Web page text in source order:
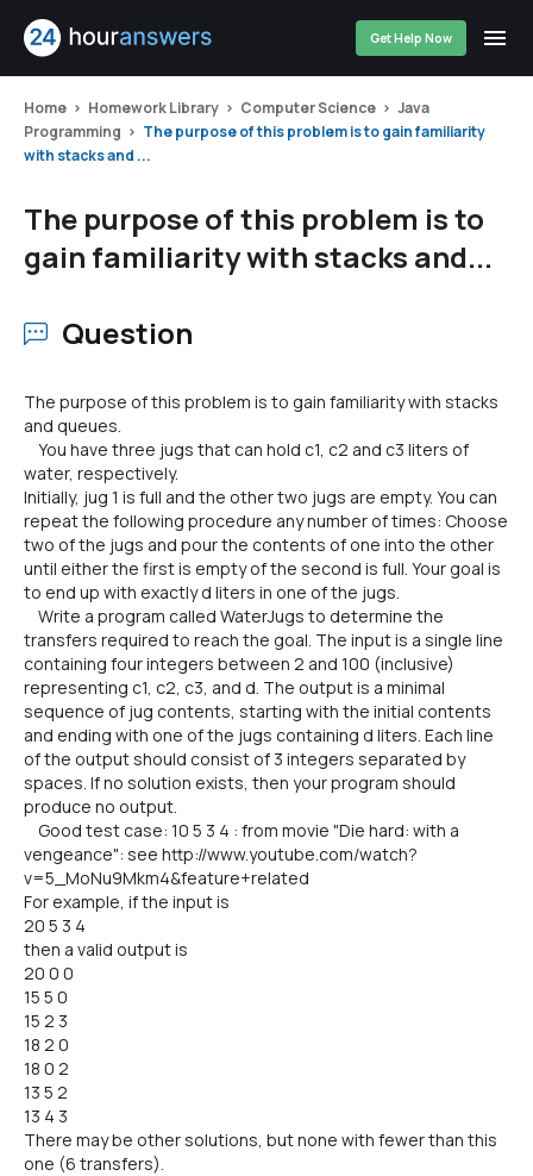
Get Help Now
Home Homework Library Computer Science
Java
Programming
The purpose of this problem is to gain familiarity
with stacks and ...
The purpose of this problem is to
gain familiarity with stacks and...
Question
The purpose of this problem is to gain familiarity with stacks
and queues.
You have three jugs that can hold c1, c2 and c3 liters of
water, respectively.
Initially, jug 1 is full and the other two jugs are empty. You can
repeat the following procedure any number of times: Choose
two of the jugs and pour the contents of one into the other
until either the first is empty of the second is full. Your goal is
to end up with exactly d liters in one of the jugs.
Write a program called WaterJugs to determine the
transfers required to reach the goal. The input is a single line
containing four integers between 2 and 100 (inclusive)
representing c1, c2, c3, and d. The output is a minimal
sequence of jug contents, starting with the initial contents
and ending with one of the jugs containing d liters. Each line
of the output should consist of 3 integers separated by
spaces. If no solution exists, then your program should
produce no output.
Good test case: 10 5 3 4 : from movie "Die hard: with a
vengeance": see http://www.youtube.com/watch?
v=5_MoNu9Mkm4&feature+related
For example, if the input is
20 5 3 4
then a valid output is
20 0 0
15 5 0
15 2 3
18 2 0
18 0 2
13 5 2
13 4 3
There may be other solutions, but none with fewer than this
one (6 transfers).